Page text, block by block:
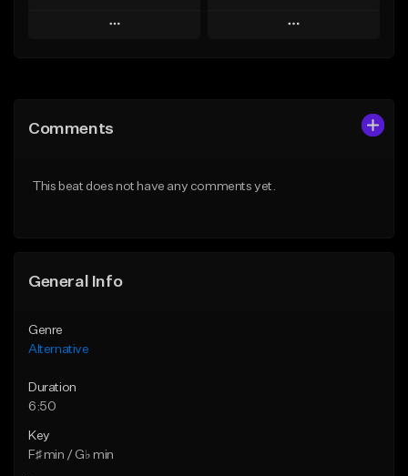
Play
Like Beat
Play
From $35.00
Comments
This beat does not have any comments yet.
General Info
Genre
Alternative
Duration
6:50
Key
F♯ min / G♭ min